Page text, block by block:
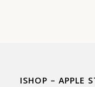
ISHOP – APPLE